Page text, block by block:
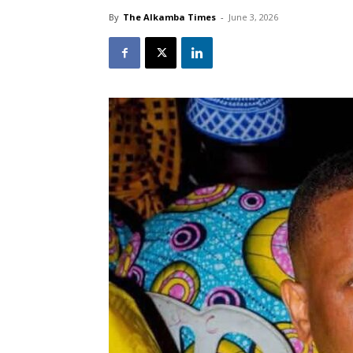
By The Alkamba Times - June 3, 2026